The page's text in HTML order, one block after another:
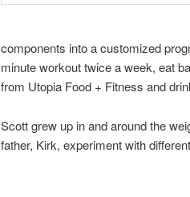
components into a customized
minute workout twice a week, eat
from Utopia Food + Fitness and
Scott grew up in and around the
father, Kirk, experiment with